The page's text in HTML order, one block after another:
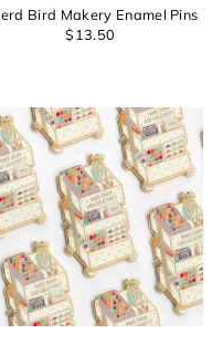
Bird Makery Enamel Pins
$13.50
to your wishlist and